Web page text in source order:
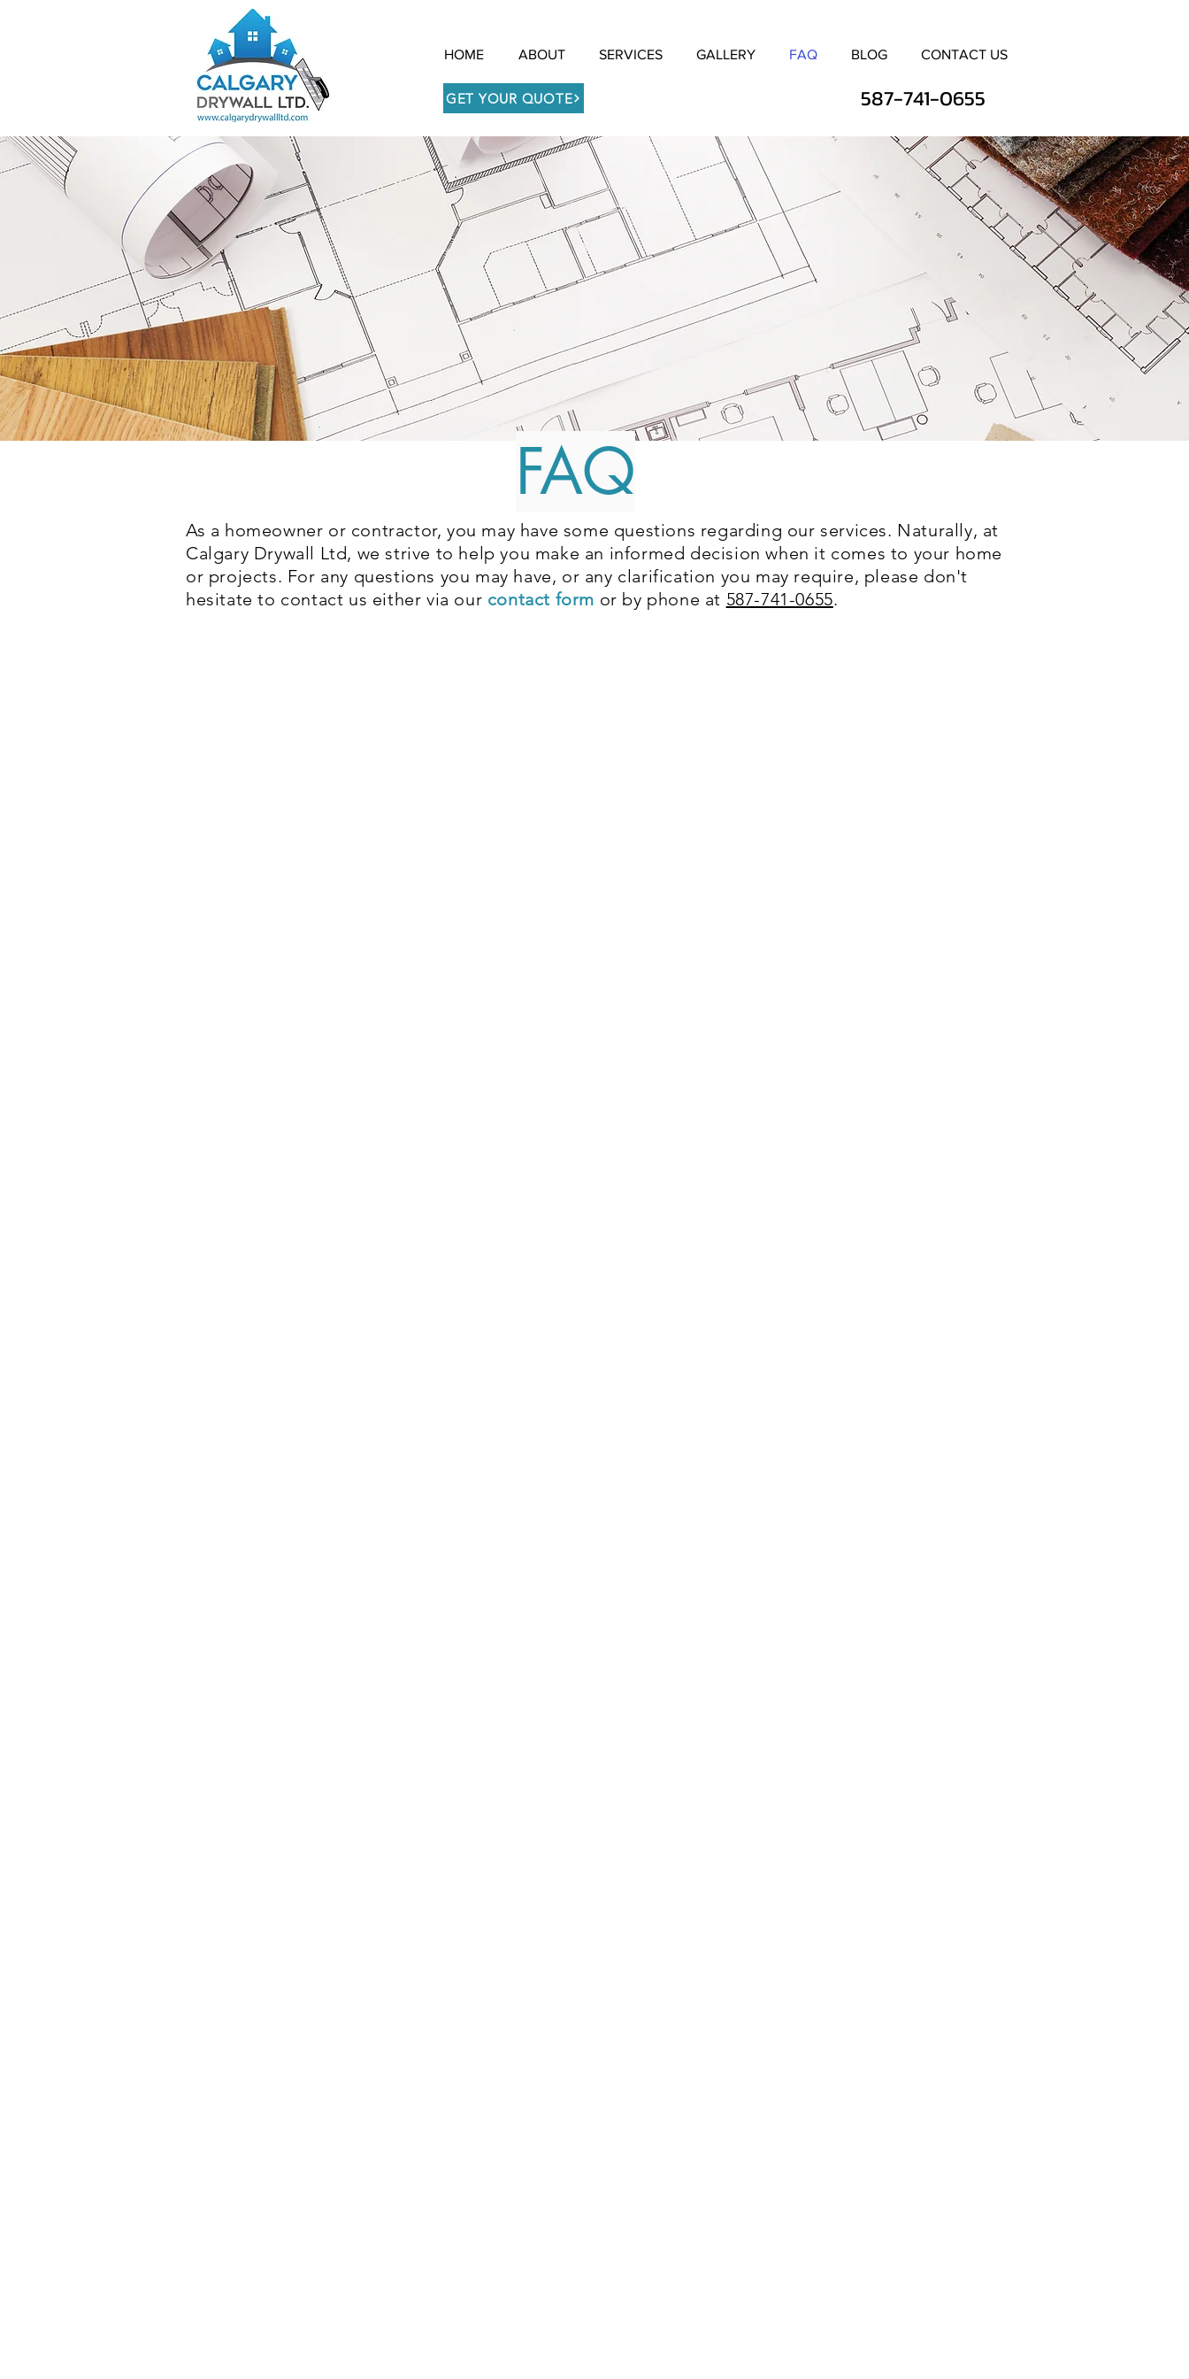
HOME ABOUT SERVICES GALLERY FAQ BLOG CONTACT US
GET YOUR QUOTE 587-741-0655
FAQ
As a homeowner or contractor, you may have some questions regarding our services. Naturally, at
Calgary Drywall Ltd, we strive to help you make an informed decision when it comes to your home
or projects. For any questions you may have, or any clarification you may require, please don't
hesitate to contact us either via our contact form or by phone at 587-741-0655.